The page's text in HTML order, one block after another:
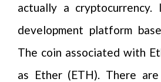
actually a
development platform
The coin associated with
as Ether (ETH). There